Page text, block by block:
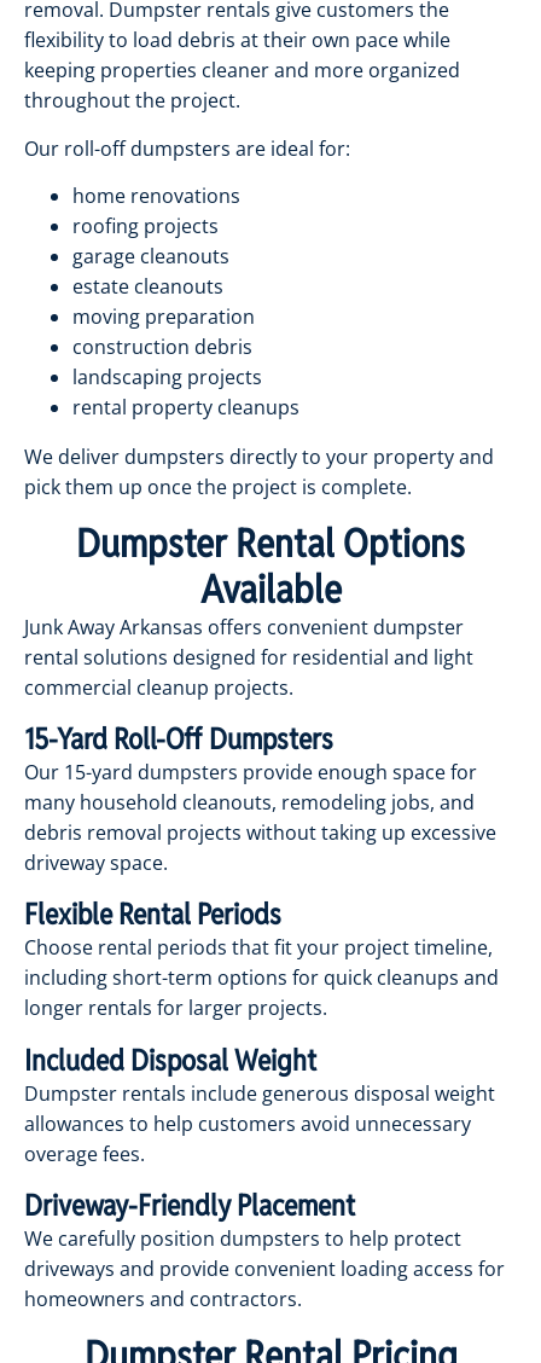
removal. Dumpster rentals give customers the
flexibility to load debris at their own pace while
keeping properties cleaner and more organized
throughout the project.
Our roll-off dumpsters are ideal for:
home renovations
roofing projects
garage cleanouts
estate cleanouts
moving preparation
construction debris
landscaping projects
rental property cleanups
We deliver dumpsters directly to your property and
pick them up once the project is complete.
Dumpster Rental Options
Available
Junk Away Arkansas offers convenient dumpster
rental solutions designed for residential and light
commercial cleanup projects.
15-Yard Roll-Off Dumpsters
Our 15-yard dumpsters provide enough space for
many household cleanouts, remodeling jobs, and
debris removal projects without taking up excessive
driveway space.
Flexible Rental Periods
Choose rental periods that fit your project timeline,
including short-term options for quick cleanups and
longer rentals for larger projects.
Included Disposal Weight
Dumpster rentals include generous disposal weight
allowances to help customers avoid unnecessary
overage fees.
Driveway-Friendly Placement
We carefully position dumpsters to help protect
driveways and provide convenient loading access for
homeowners and contractors.